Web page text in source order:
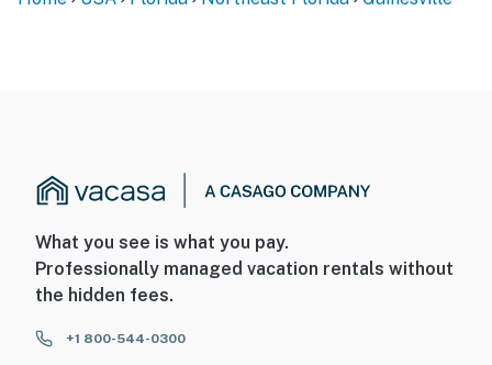
What you see is what you pay.
Professionally managed vacation rentals without
the hidden fees.
+1 800-544-0300